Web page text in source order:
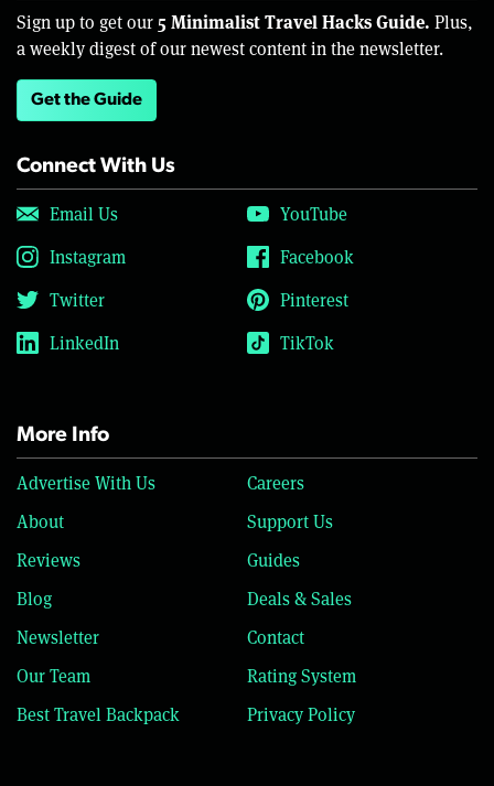
Sign up to get our 5 Minimalist Travel Hacks Guide. Plus,
a weekly digest of our newest content in the newsletter.
Get the Guide
Connect With Us
Email Us
YouTube
Instagram
Facebook
Twitter
Pinterest
LinkedIn
TikTok
More Info
Advertise With Us
Careers
About
Support Us
Reviews
Guides
Blog
Deals & Sales
Newsletter
Contact
Our Team
Rating System
Best Travel Backpack
Privacy Policy